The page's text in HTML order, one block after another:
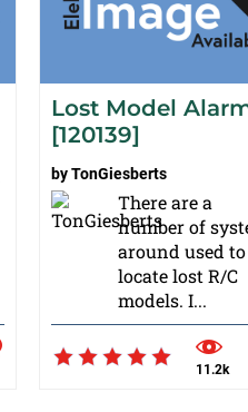
Lost Model
[120139]
byTonGiesberts
There are a
number of
around used to
locate lost R/C
models. I...
11.2k